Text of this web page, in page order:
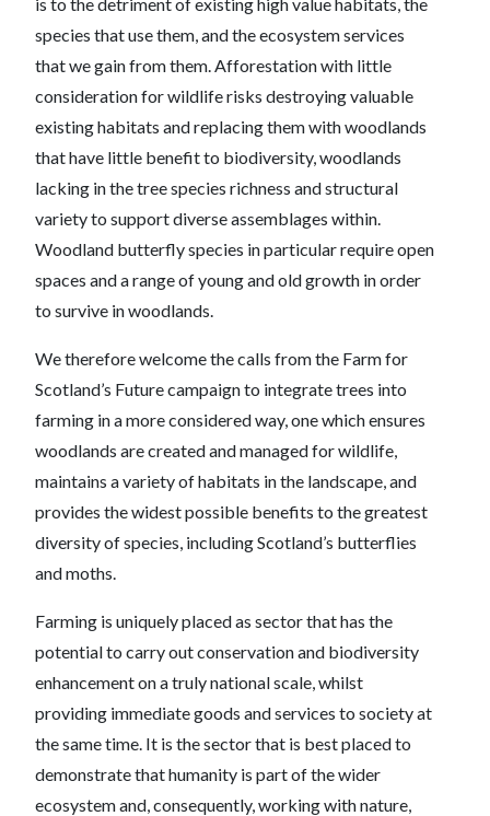
species that use them, and the ecosystem services
that we gain from them. Afforestation with little
consideration for wildlife risks destroying valuable
existing habitats and replacing them with woodlands
that have little benefit to biodiversity, woodlands
lacking in the tree species richness and structural
variety to support diverse assemblages within.
Woodland butterfly species in particular require open
spaces and a range of young and old growth in order
to survive in woodlands.
We therefore welcome the calls from the Farm for
Scotland’s Future campaign to integrate trees into
farming in a more considered way, one which ensures
woodlands are created and managed for wildlife,
maintains a variety of habitats in the landscape, and
provides the widest possible benefits to the greatest
diversity of species, including Scotland’s butterflies
and moths.
Farming is uniquely placed as sector that has the
potential to carry out conservation and biodiversity
enhancement on a truly national scale, whilst
providing immediate goods and services to society at
the same time. It is the sector that is best placed to
demonstrate that humanity is part of the wider
ecosystem and, consequently, working with nature,